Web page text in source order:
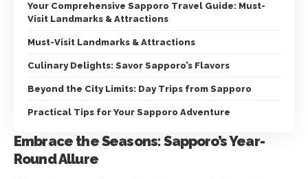
Your Comprehensive Sapporo Travel Guide: Must-
Visit Landmarks & Attractions
Must-Visit Landmarks & Attractions
Culinary Delights: Savor Sapporo’s Flavors
Beyond the City Limits: Day Trips from Sapporo
Practical Tips for Your Sapporo Adventure
Embrace the Seasons: Sapporo’s Year-
Round Allure